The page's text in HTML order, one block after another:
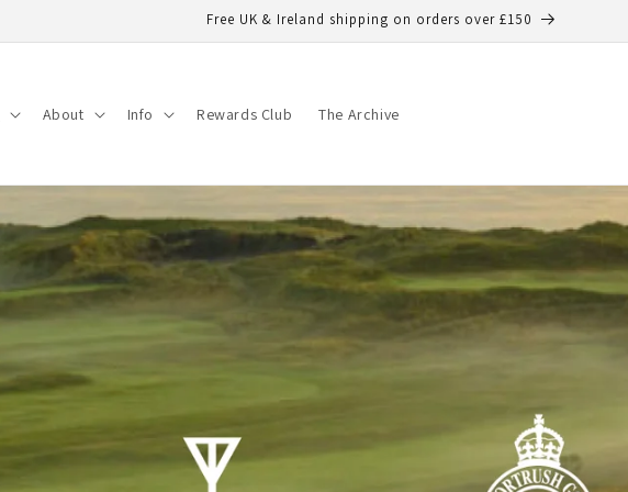
Free UK & Ireland shipping on orders over £150
About Info Rewards Club The Archive